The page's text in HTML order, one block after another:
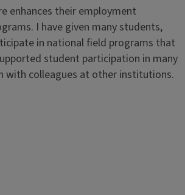
enhances their employment
I have given many students,
in national field programs that
student participation in many
with colleagues at other institutions.